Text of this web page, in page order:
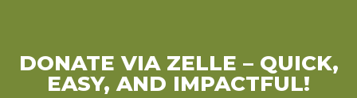
DONATE VIA ZELLE – QUICK,
EASY, AND IMPACTFUL!